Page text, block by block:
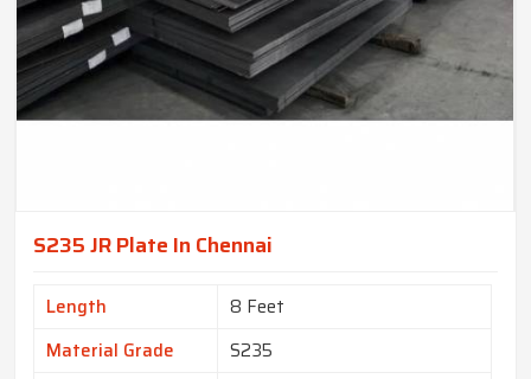
S235 JR Plate In Chennai
Length
8 Feet
Material Grade
S235